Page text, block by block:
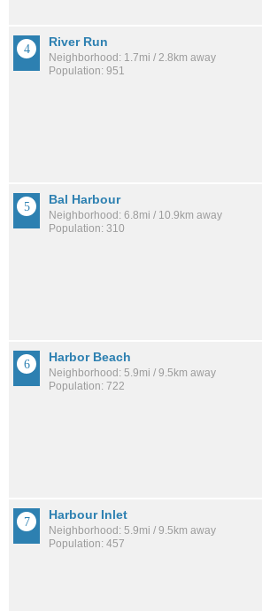
River Run
Neighborhood: 1.7mi / 2.8km away
Population: 951
Bal Harbour
Neighborhood: 6.8mi / 10.9km away
Population: 310
Harbor Beach
Neighborhood: 5.9mi / 9.5km away
Population: 722
Harbour Inlet
Neighborhood: 5.9mi / 9.5km away
Population: 457